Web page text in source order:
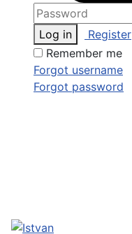
Log in
Register
Remember me
Forgot username
Forgot password